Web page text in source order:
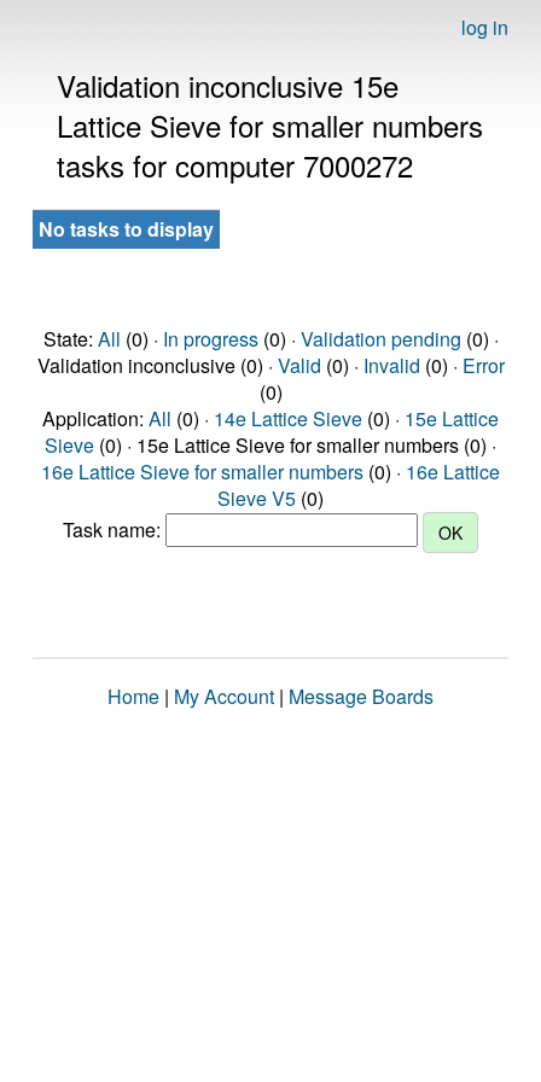
log in
Validation inconclusive 15e
Lattice Sieve for smaller numbers
tasks for computer 7000272
No tasks to display
State: All (0) · In progress(0) · Validation pending (0) ·
Validation inconclusive (0) · Valid (0) · Invalid (0) · Error
(0)
Application: All (0) · 14e Lattice Sieve (0) · 15e Lattice
Sieve (0) · 15e Lattice Sieve for smaller numbers (0) ·
16e Lattice Sieve for smaller numbers (0) · 16e Lattice
Sieve V5 (0)
Task name:
Home | My Account | Message Boards